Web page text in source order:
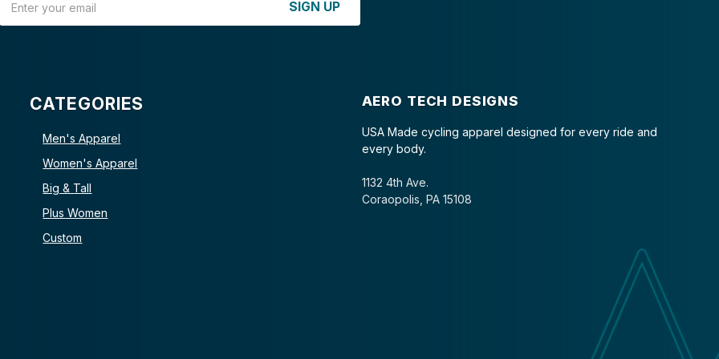
SIGN UP
CATEGORIES
Men's Apparel
Women's Apparel
Big & Tall
Plus Women
Custom
AERO TECH DESIGNS
USA Made cycling apparel designed for every ride and
every body.
1132 4th Ave.
Coraopolis, PA 15108